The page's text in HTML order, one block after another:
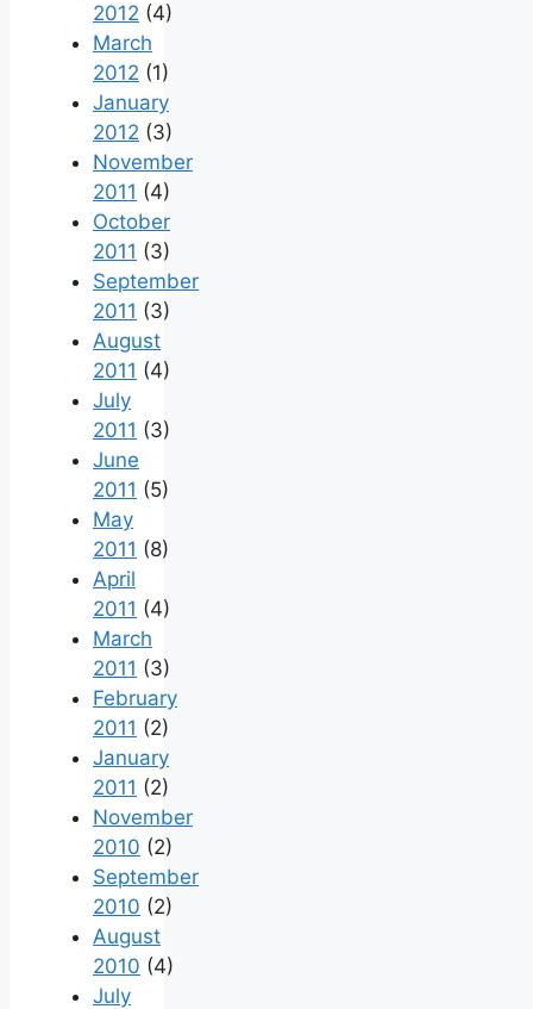
2012 (4)
March
2012 (1)
January
2012 (3)
November
2011 (4)
October
2011 (3)
September
2011 (3)
August
2011 (4)
July
2011 (3)
June
2011 (5)
May
2011 (8)
April
2011 (4)
March
2011 (3)
February
2011 (2)
January
2011 (2)
November
2010 (2)
September
2010 (2)
August
2010 (4)
July